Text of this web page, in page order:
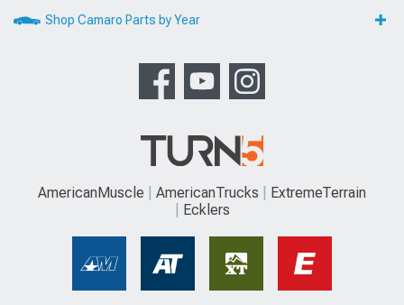
Shop Camaro Parts by Year
AmericanMuscle AmericanTrucks
ExtremeTerrain
Ecklers